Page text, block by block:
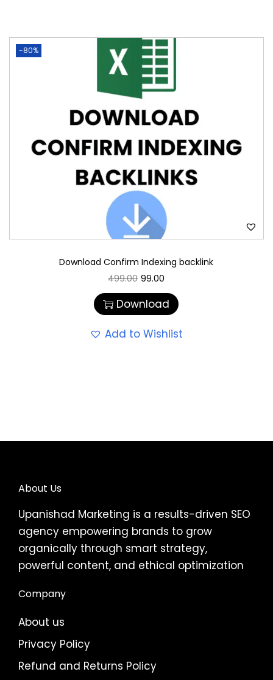
-80%
Download Confirm Indexing backlink
499.00 99.00
Download
Add to Wishlist
About Us
Upanishad Marketing is a results-driven SEO
agency empowering brands to grow
organically through smart strategy,
powerful content, and ethical optimization
Company
About us
Privacy Policy
Refund and Returns Policy